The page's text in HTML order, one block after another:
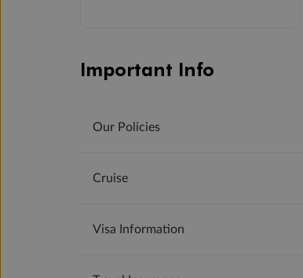
Important Info
Our Policies
Cruise
Visa Information